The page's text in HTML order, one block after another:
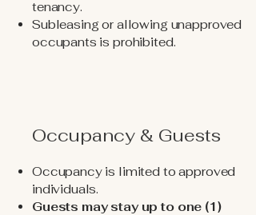
tenancy.
Subleasing or allowing unapproved
occupants is prohibited.
Occupancy & Guests
Occupancy is limited to approved
individuals.
Guests may stay up to one (1)